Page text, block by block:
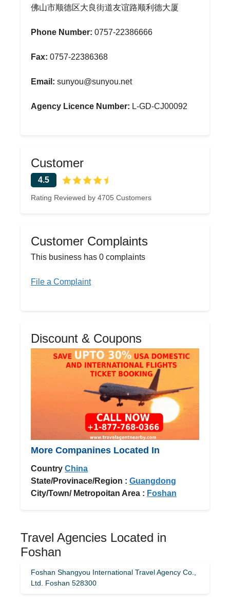
佛山市顺德区大良街道友谊路顺利德大厦
Phone Number: 0757-22386666
Fax: 0757-22386368
Email: sunyou@sunyou.net
Agency Licence Number: L-GD-CJ00092
Customer
4.5
Rating Reviewed by 4705 Customers
Customer Complaints
This business has 0 complaints
File a Complaint
Discount & Coupons
More Companines Located In
Country China
State/Provinace/Region : Guangdong
City/Town/ Metropoitan Area : Foshan
Travel Agencies Located in
Foshan
Foshan Shangyou International Travel Agency Co.,
Ltd. Foshan 528300